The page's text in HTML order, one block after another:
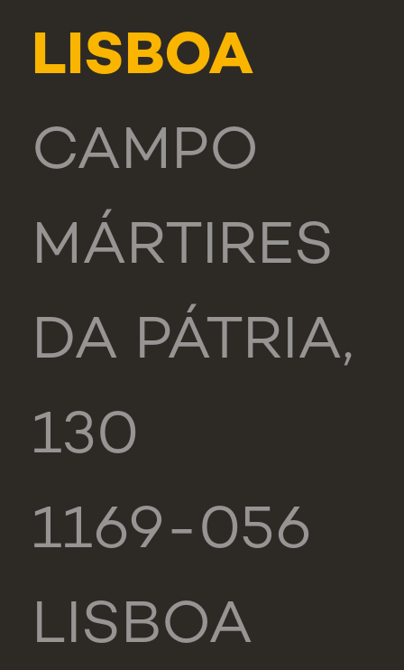
LISBOA
CAMPO
MÁRTIRES
DA PÁTRIA,
130
1169-056
LISBOA